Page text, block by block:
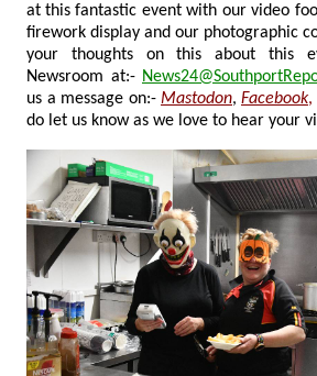
at this fantastic event with our video footage above of the
firework display and our
your thoughts on this about this
Newsroom at:-
us a message on:- Mastodon, Facebook,
do let us know as we love to hear your